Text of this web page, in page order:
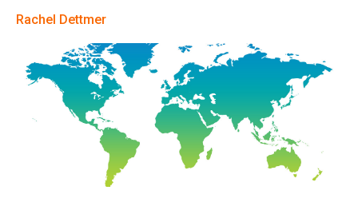
Rachel Dettmer